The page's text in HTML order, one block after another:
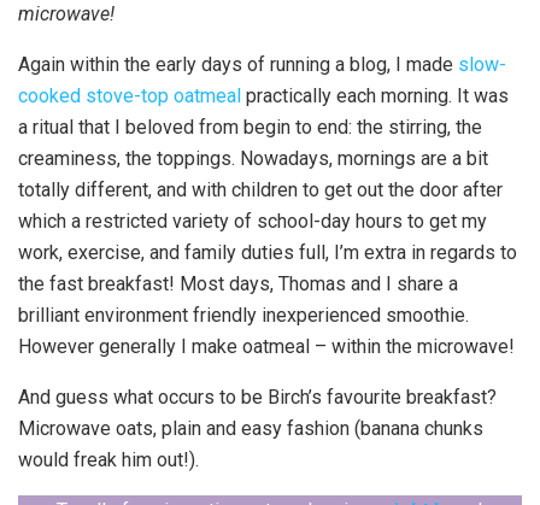
microwave!
Again within the early days of running a blog, I made slow-
cooked stove-top oatmeal practically each morning. It was
a ritual that I beloved from begin to end: the stirring, the
creaminess, the toppings. Nowadays, mornings are a bit
totally different, and with children to get out the door after
which a restricted variety of school-day hours to get my
work, exercise, and family duties full, I’m extra in regards to
the fast breakfast! Most days, Thomas and I share a
brilliant environment friendly inexperienced smoothie.
However generally I make oatmeal – within the microwave!
And guess what occurs to be Birch’s favourite breakfast?
Microwave oats, plain and easy fashion (banana chunks
would freak him out!).